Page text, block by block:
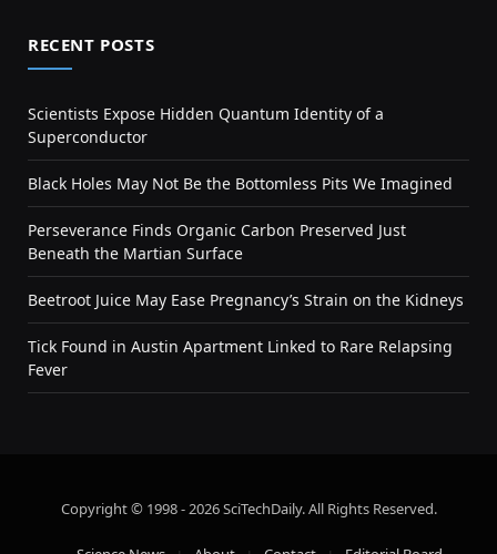
RECENT POSTS
Scientists Expose Hidden Quantum Identity of a
Superconductor
Black Holes May Not Be the Bottomless Pits We Imagined
Perseverance Finds Organic Carbon Preserved Just
Beneath the Martian Surface
Beetroot Juice May Ease Pregnancy’s Strain on the Kidneys
Tick Found in Austin Apartment Linked to Rare Relapsing
Fever
Copyright © 1998 - 2026 SciTechDaily. All Rights Reserved.